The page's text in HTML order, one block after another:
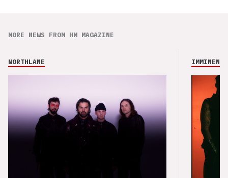
MORE NEWS FROM HM MAGAZINE
NORTHLANE IMMINENCE